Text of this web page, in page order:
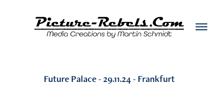
Future Palace - 29.11.24 - Frankfurt